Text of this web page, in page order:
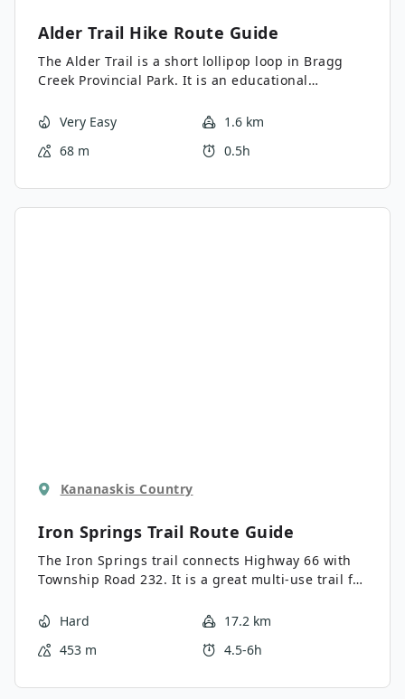
Alder Trail Hike Route Guide
The Alder Trail is a short lollipop loop in Bragg
Creek Provincial Park. It is an educational
discusses local flora and fauna. The trail is easy
note, you must cross a busy road to access the
Very Easy
1.6 km
68 m
0.5h
Kananaskis Country
Iron Springs Trail Route Guide
The Iron Springs trail connects Highway 66 with
Township Road 232. It is a great multi-use trail for
travels through the forest and features moderate
Hard
17.2 km
453 m
4.5-6h